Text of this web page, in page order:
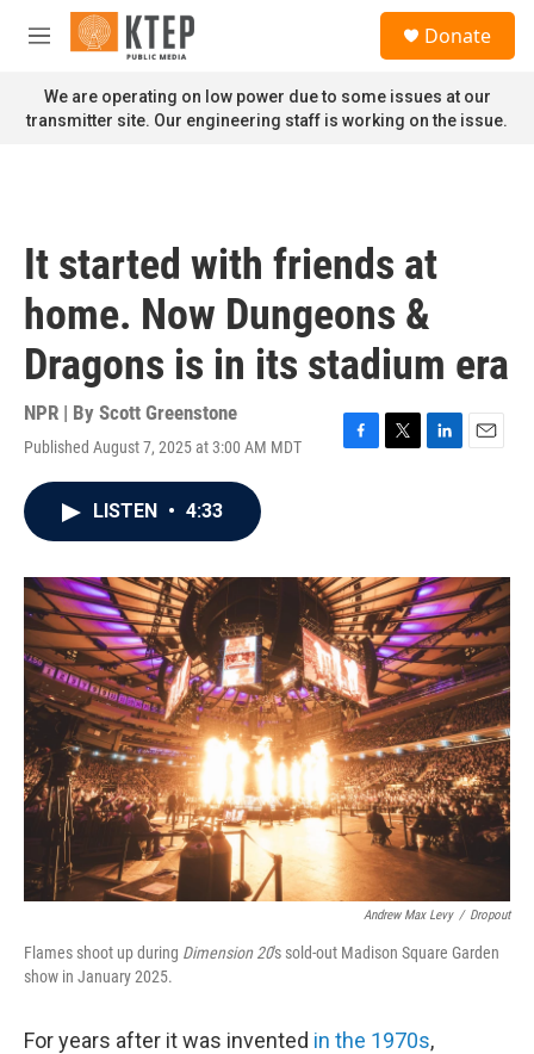
Skip to main content
M
n
u
Donate
We are operating on low power due to some issues at our
transmitter site. Our engineering staff is working on the issue.
It started with friends at
home. Now Dungeons &
Dragons is in its stadium era
NPR | By Scott Greenstone
Published August 7, 2025 at 3:00 AM MDT
F
o
k
T
r
L
I
n
E
LISTEN • 4:33
Andrew Max Levy / Dropout
Flames shoot up during Dimension 20's sold-out Madison Square Garden
show in January 2025.
For years after it was invented in the 1970s,